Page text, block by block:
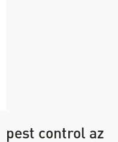
pest control az